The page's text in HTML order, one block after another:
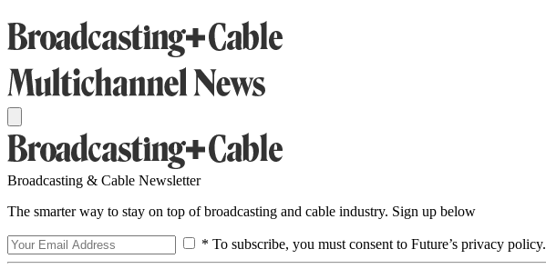
Broadcasting & Cable Newsletter
The smarter way to stay on top of broadcasting and cable industry. Sign up below
* To subscribe, you must consent to Future’s privacy policy.